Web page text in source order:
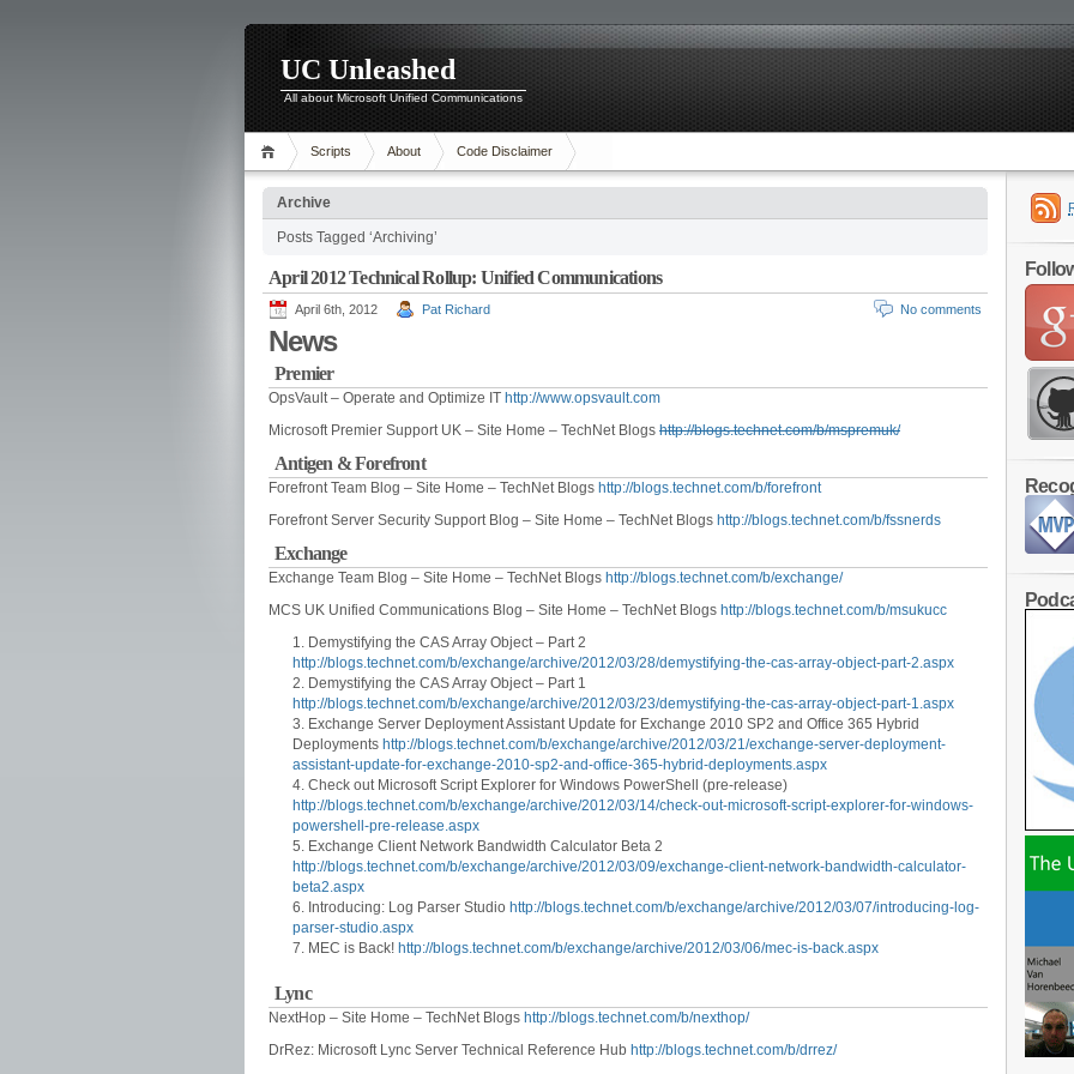
UC Unleashed
All about Microsoft Unified Communications
Scripts About Code Disclaimer
Archive
Posts Tagged ‘Archiving’
April 2012 Technical Rollup: Unified Communications
April 6th, 2012 Pat Richard No comments
News
Premier
OpsVault – Operate and Optimize IT http://www.opsvault.com
Microsoft Premier Support UK – Site Home – TechNet Blogs http://blogs.technet.com/b/mspremuk/
Antigen & Forefront
Forefront Team Blog – Site Home – TechNet Blogs http://blogs.technet.com/b/forefront
Forefront Server Security Support Blog – Site Home – TechNet Blogs http://blogs.technet.com/b/fssnerds
Exchange
Exchange Team Blog – Site Home – TechNet Blogs http://blogs.technet.com/b/exchange/
MCS UK Unified Communications Blog – Site Home – TechNet Blogs http://blogs.technet.com/b/msukucc
Demystifying the CAS Array Object – Part 2
http://blogs.technet.com/b/exchange/archive/2012/03/28/demystifying-the-cas-array-object-part-2.aspx
Demystifying the CAS Array Object – Part 1
http://blogs.technet.com/b/exchange/archive/2012/03/23/demystifying-the-cas-array-object-part-1.aspx
Exchange Server Deployment Assistant Update for Exchange 2010 SP2 and Office 365 Hybrid
Deployments http://blogs.technet.com/b/exchange/archive/2012/03/21/exchange-server-deployment-
assistant-update-for-exchange-2010-sp2-and-office-365-hybrid-deployments.aspx
Check out Microsoft Script Explorer for Windows PowerShell (pre-release)
http://blogs.technet.com/b/exchange/archive/2012/03/14/check-out-microsoft-script-explorer-for-windows-
powershell-pre-release.aspx
Exchange Client Network Bandwidth Calculator Beta 2
http://blogs.technet.com/b/exchange/archive/2012/03/09/exchange-client-network-bandwidth-calculator-
beta2.aspx
Introducing: Log Parser Studio http://blogs.technet.com/b/exchange/archive/2012/03/07/introducing-log-
parser-studio.aspx
MEC is Back! http://blogs.technet.com/b/exchange/archive/2012/03/06/mec-is-back.aspx
Lync
NextHop – Site Home – TechNet Blogs http://blogs.technet.com/b/nexthop/
DrRez: Microsoft Lync Server Technical Reference Hub http://blogs.technet.com/b/drrez/